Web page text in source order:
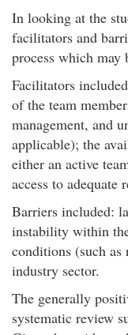
In looking at the
facilitators and
process which may
Facilitators
of the team
management, and
applicable); the
either an active
access to adequate
Barriers included:
instability within
conditions (such
industry sector.
The generally
systematic review